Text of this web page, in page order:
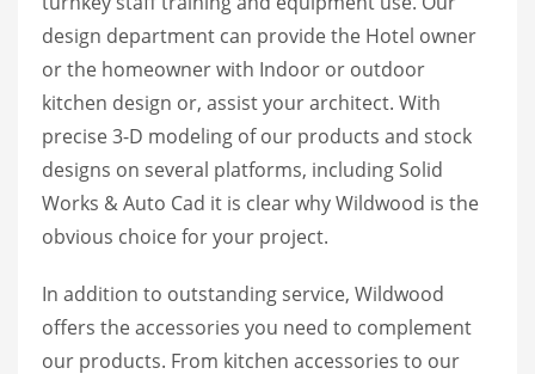
design department can provide the Hotel owner
or the homeowner with Indoor or outdoor
kitchen design or, assist your architect. With
precise 3-D modeling of our products and stock
designs on several platforms, including Solid
Works & Auto Cad it is clear why Wildwood is the
obvious choice for your project.
In addition to outstanding service, Wildwood
offers the accessories you need to complement
our products. From kitchen accessories to our